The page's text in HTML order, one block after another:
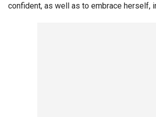
confident, as well as to embrace herself,